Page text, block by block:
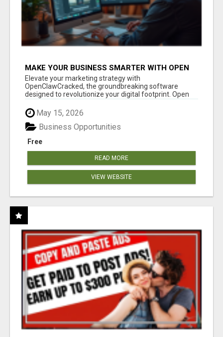
MAKE YOUR BUSINESS SMARTER WITH OPEN
CLAW AI!
Elevate your marketing strategy with
OpenClawCracked, the groundbreaking software
designed to revolutionize your digital footprint. Open
May 15, 2026
Free
Business Opportunities
READ MORE
VIEW WEBSITE